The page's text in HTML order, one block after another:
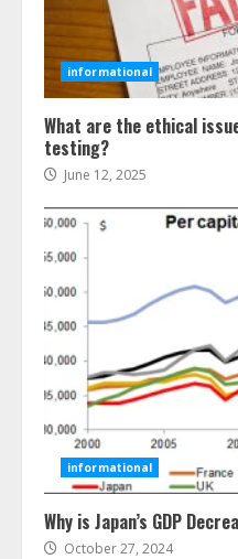
informational
What are the ethical
testing?
June 12, 2025
informational
Why is Japan’s GDP
October 27, 2024
3
How